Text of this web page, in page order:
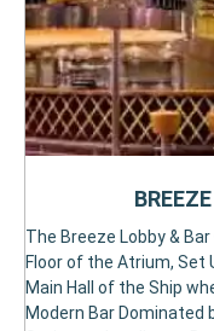
The Breeze Lobby &
Floor of the Atrium, Set
Main Hall of the Ship
Modern Bar Dominated